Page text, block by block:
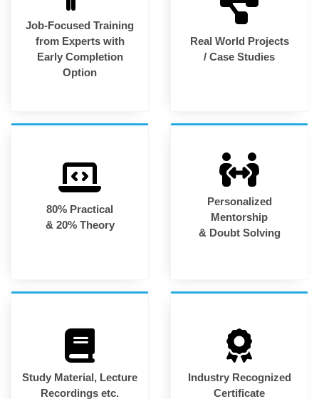
Job-Focused Training
from Experts with
Early Completion
Option
Real World Projects
/ Case Studies
80% Practical
& 20% Theory
Personalized
Mentorship
& Doubt Solving
Study Material, Lecture
Recordings etc.
Industry Recognized
Certificate